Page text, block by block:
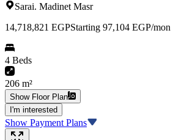
Sarai. Madinet Masr
14,718,821 EGPStarting 97,104 EGP/mon
4 Beds
206 m²
Show Floor Plan
I'm interested
Show Payment Plans